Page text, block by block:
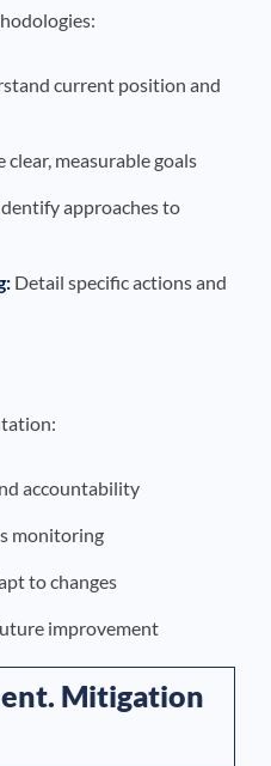
current position and
clear, measurable goals
approaches to
Detail specific actions and
accountability
monitoring
to changes
improvement
Mitigation